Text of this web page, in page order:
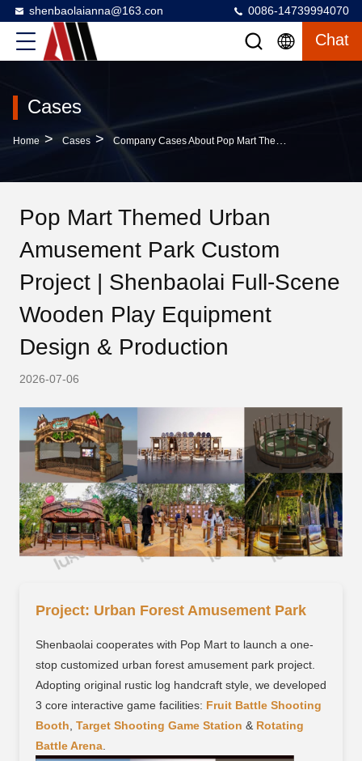
shenbaolaianna@163.con 0086-14739994070
Chat
Cases
Home > Cases > Company Cases About Pop Mart Themed Urban Amusement Park Custom Project | Shenbaolai Full-Scene Wooden Play Equipment Design & Production
Pop Mart Themed Urban
Amusement Park Custom
Project | Shenbaolai Full-Scene
Wooden Play Equipment
Design & Production
2026-07-06
Project: Urban Forest Amusement Park
Shenbaolai cooperates with Pop Mart to launch a one-
stop customized urban forest amusement park project.
Adopting original rustic log handcraft style, we developed
3 core interactive game facilities: Fruit Battle Shooting
Booth Target Shooting Game Station & Rotating
Battle Arena